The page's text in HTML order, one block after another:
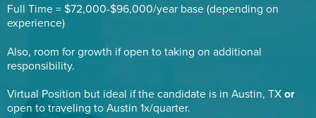
Full Time = $72,000-$96,000/year base (depending on
experience)
Also, room for growth if open to taking on additional
responsibility.
Virtual Position but ideal if the candidate is in Austin, TXor
open to traveling to Austin 1x/quarter.